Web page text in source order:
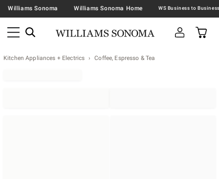
Williams Sonoma Williams Sonoma Home
Kitchen Appliances + Electrics Coffee, Espresso & Tea